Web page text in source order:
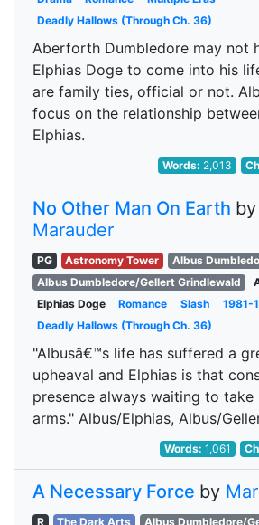
Deadly Hallows (Through Ch. 36)
Aberforth Dumbledore may not
Elphias Doge to come into his
are family ties, official or not.
focus on the relationship
Elphias.
Words: 2,013
No Other Man On Earth by
Marauder
PG Astronomy Tower
Albus
Albus Dumbledore/Gellert Grindlewald
Elphias Doge
Romance Slash
1981-
Deadly Hallows (Through Ch. 36)
"Albusâ€™s life has suffered a
upheaval and Elphias is that
presence always waiting to take
arms." Albus/Elphias, Albus/
Words:1,061
A Necessary Force by
R The Dark Arts
Albus Dumbledore/